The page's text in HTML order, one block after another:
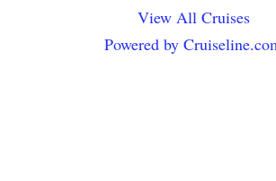
View All Cruises
Powered by